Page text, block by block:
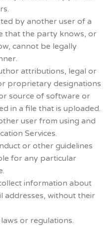
by another user of a
that the party knows, or
cannot be legally
attributions, legal or
proprietary designations
source of software or
in a file that is uploaded.
user from using and
Services.
or other guidelines
for any particular
information about
addresses, without their
or regulations.